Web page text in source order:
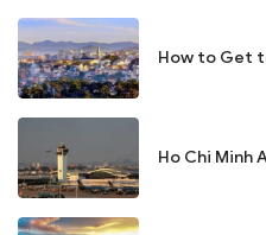
How to Get
Ho Chi